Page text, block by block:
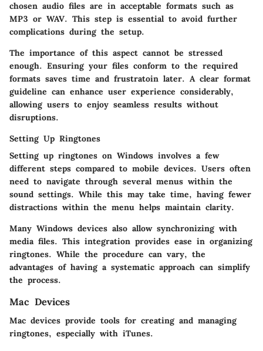
chosen audio files are in acceptable formats such as
MP3 or WAV. This step is essential to avoid further
complications during the setup.
The importance of this aspect cannot be stressed
enough. Ensuring your files conform to the required
formats saves time and frustratoin later. A clear format
guideline can enhance user experience considerably,
allowing users to enjoy seamless results without
disruptions.
Setting Up Ringtones
Setting up ringtones on Windows involves a few
different steps compared to mobile devices. Users often
need to navigate through several menus within the
sound settings. While this may take time, having fewer
distractions within the menu helps maintain clarity.
Many Windows devices also allow synchronizing with
media files. This integration provides ease in organizing
ringtones. While the procedure can vary, the
advantages of having a systematic approach can simplify
the process.
Mac Devices
Mac devices provide tools for creating and managing
ringtones, especially with iTunes.